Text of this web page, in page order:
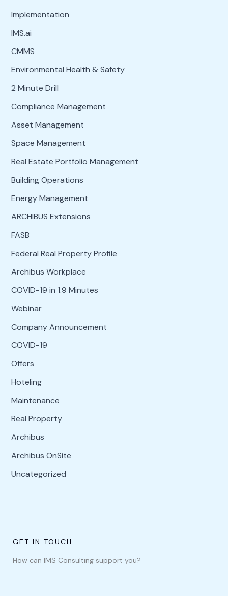
Implementation
IMS.ai
CMMS
Environmental Health & Safety
2 Minute Drill
Compliance Management
Asset Management
Space Management
Real Estate Portfolio Management
Building Operations
Energy Management
ARCHIBUS Extensions
FASB
Federal Real Property Profile
Archibus Workplace
COVID-19 in 1.9 Minutes
Webinar
Company Announcement
COVID-19
Offers
Hoteling
Maintenance
Real Property
Archibus
Archibus OnSite
Uncategorized
GET IN TOUCH
How can IMS Consulting support you?